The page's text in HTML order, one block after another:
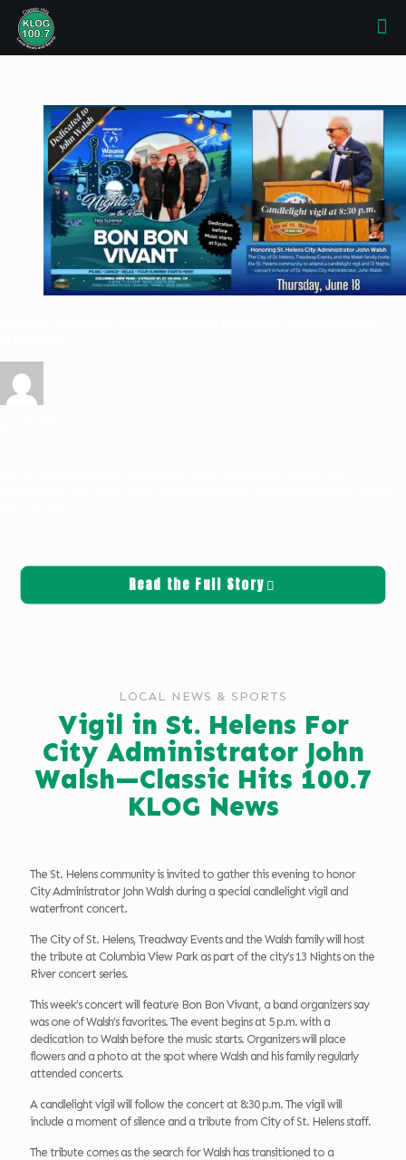
Read the Full Story
LOCAL NEWS & SPORTS
Vigil in St. Helens For
City Administrator John
Walsh—Classic Hits 100.7
KLOG News
The St. Helens community is invited to gather this evening to honor
City Administrator John Walsh during a special candlelight vigil and
waterfront concert.
The City of St. Helens, Treadway Events and the Walsh family will host
the tribute at Columbia View Park as part of the city’s 13 Nights on the
River concert series.
This week’s concert will feature Bon Bon Vivant, a band organizers say
was one of Walsh’s favorites. The event begins at 5 p.m. with a
dedication to Walsh before the music starts. Organizers will place
flowers and a photo at the spot where Walsh and his family regularly
attended concerts.
A candlelight vigil will follow the concert at 8:30 p.m. The vigil will
include a moment of silence and a tribute from City of St. Helens staff.
The tribute comes as the search for Walsh has transitioned to a